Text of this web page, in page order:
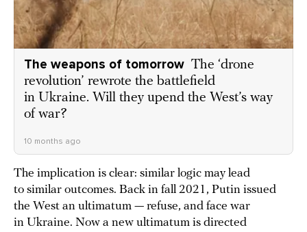
The weapons of tomorrow The ‘drone
revolution’ rewrote the battlefield
in Ukraine. Will they upend the West’s way
of war?
10 months ago
The implication is clear: similar logic may lead
to similar outcomes. Back in fall 2021, Putin issued
the West an ultimatum — refuse, and face war
in Ukraine. Now a new ultimatum is directed